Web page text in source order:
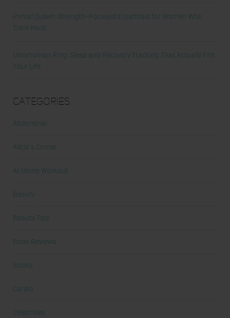
Primal Queen: Strength-Focused Essentials for Women Who
Train Hard
Ultrahuman Ring: Sleep and Recovery Tracking That Actually Fits
Your Life
Categories
Abdominal
Alicia's Corner
At Home Workout
Beauty
Beauty Tips
Book Reviews
Books
Cardio
Celebrities